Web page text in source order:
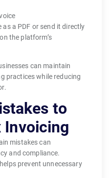
as a PDF or send it directly
the platform’s
can maintain
practices while reducing
to
Invoicing
mistakes can
and compliance.
prevent unnecessary